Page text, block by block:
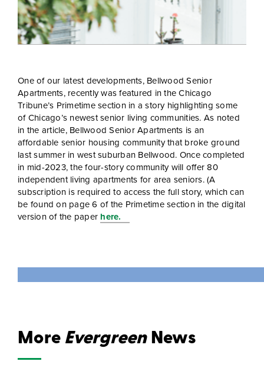
One of our latest developments, Bellwood Senior
Apartments, recently was featured in the Chicago
Tribune’s Primetime section in a story highlighting some
of Chicago’s newest senior living communities. As noted
in the article, Bellwood Senior Apartments is an
affordable senior housing community that broke ground
last summer in west suburban Bellwood. Once completed
in mid-2023, the four-story community will offer 80
independent living apartments for area seniors. (A
subscription is required to access the full story, which can
be found on page 6 of the Primetime section in the digital
version of the paper here.
MoreEvergreenNews